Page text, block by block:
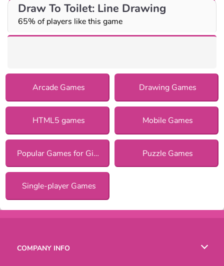
Draw To Toilet: Line Drawing
65% of players like this game
Arcade Games Drawing Games
HTML5 games Mobile Games
Popular Games for Girls Puzzle Games
Single-player Games
COMPANY INFO